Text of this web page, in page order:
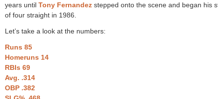
years until Tony Fernandez stepped onto the scene and began his
of four straight in 1986.
Let’s take a look at the numbers:
Runs 85
Homeruns 14
RBIs 69
Avg. .314
OBP .382